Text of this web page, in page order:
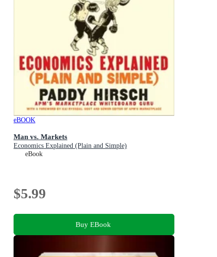
eBOOK
Man vs. Markets
Economics Explained (Plain and Simple)
eBook
$5.99
Buy EBook